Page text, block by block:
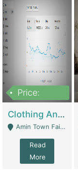
Price:
Clothing And Towel Online Store For Sale ..Ecommerce Store | Fashion & Apparel
Amin Town Faisalabad - Faisalabad
Read
More